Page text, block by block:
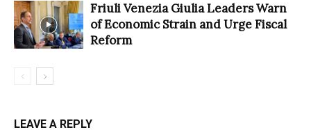
Friuli Venezia Giulia Leaders Warn
of Economic Strain and Urge Fiscal
Reform
LEAVE A REPLY